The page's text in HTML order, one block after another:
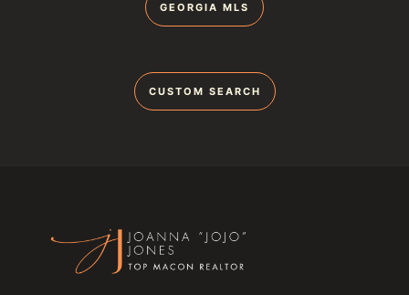
GEORGIA MLS
CUSTOM SEARCH